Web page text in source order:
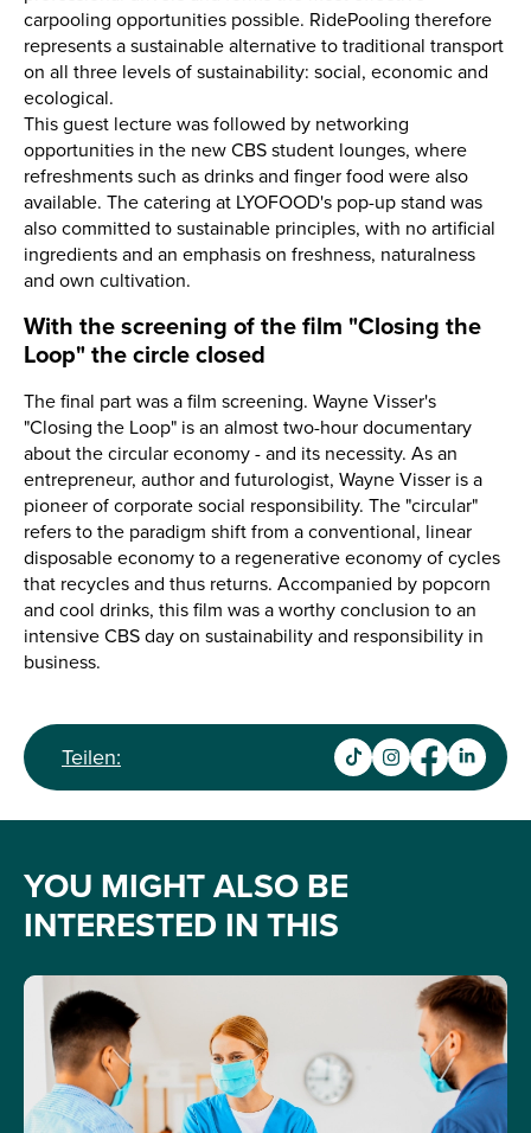
carpooling opportunities possible. RidePooling therefore
represents a sustainable alternative to traditional transport
on all three levels of sustainability: social, economic and
ecological.
This guest lecture was followed by networking
opportunities in the new CBS student lounges, where
refreshments such as drinks and finger food were also
available. The catering at LYOFOOD's pop-up stand was
also committed to sustainable principles, with no artificial
ingredients and an emphasis on freshness, naturalness
and own cultivation.
With the screening of the film "Closing the
Loop" the circle closed
The final part was a film screening. Wayne Visser's
"Closing the Loop" is an almost two-hour documentary
about the circular economy - and its necessity. As an
entrepreneur, author and futurologist, Wayne Visser is a
pioneer of corporate social responsibility. The "circular"
refers to the paradigm shift from a conventional, linear
disposable economy to a regenerative economy of cycles
that recycles and thus returns. Accompanied by popcorn
and cool drinks, this film was a worthy conclusion to an
intensive CBS day on sustainability and responsibility in
business.
Teilen:
YOU MIGHT ALSO BE
INTERESTED IN THIS